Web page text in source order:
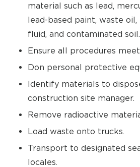
material such as lead,
lead-based paint, waste
fluid, and contaminated soil.
Ensure all procedures
Don personal protective
Identify materials to
construction site manager.
Remove radioactive
Load waste onto trucks.
Transport to designated
locales.